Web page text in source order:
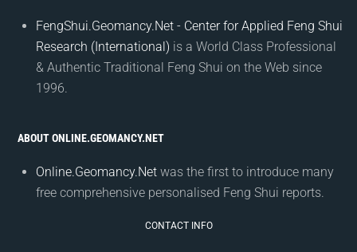
FengShui.Geomancy.Net - Center for Applied Feng Shui
Research (International) is a World Class Professional
& Authentic Traditional Feng Shui on the Web since
1996.
ABOUT ONLINE.GEOMANCY.NET
Online.Geomancy.Net was the first to introduce many
free comprehensive personalised Feng Shui reports.
CONTACT INFO